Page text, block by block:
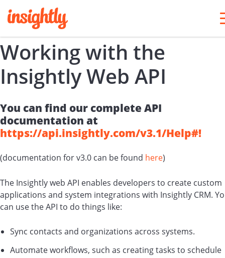
Working with the
Insightly Web API
You can find our complete API
documentation at
https://api.insightly.com/v3.1/Help#!
(documentation for v3.0 can be found here)
The Insightly web API enables developers to create custom
applications and system integrations with Insightly CRM.
can use the API to do things like:
Sync contacts and organizations across systems.
Automate workflows, such as creating tasks to schedule